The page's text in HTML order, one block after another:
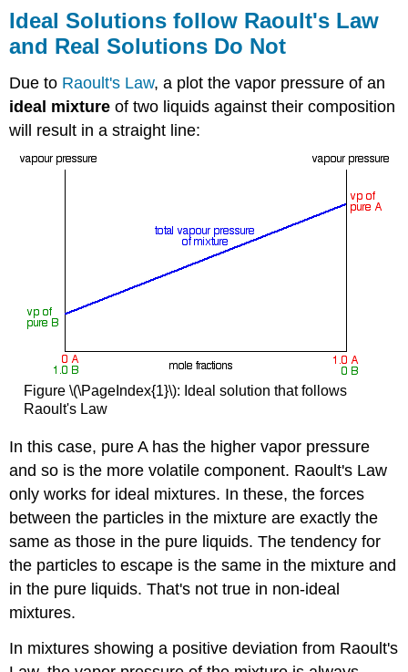
Ideal Solutions follow Raoult's Law
and Real Solutions Do Not
Due to Raoult's Law, a plot the vapor pressure of an
ideal mixture of two liquids against their composition
will result in a straight line:
Figure \(\PageIndex{1}\): Ideal solution that follows
Raoult's Law
In this case, pure A has the higher vapor pressure
and so is the more volatile component. Raoult's Law
only works for ideal mixtures. In these, the forces
between the particles in the mixture are exactly the
same as those in the pure liquids. The tendency for
the particles to escape is the same in the mixture and
in the pure liquids. That's not true in non-ideal
mixtures.
In mixtures showing a positive deviation from Raoult's